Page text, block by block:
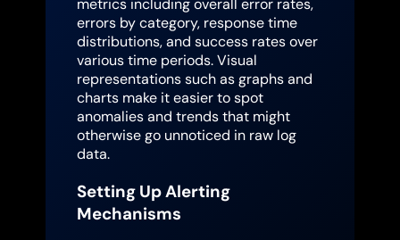
metrics including overall error rates,
errors by category, response time
distributions, and success rates over
various time periods. Visual
representations such as graphs and
charts make it easier to spot
anomalies and trends that might
otherwise go unnoticed in raw log
data.
Setting Up Alerting
Mechanisms